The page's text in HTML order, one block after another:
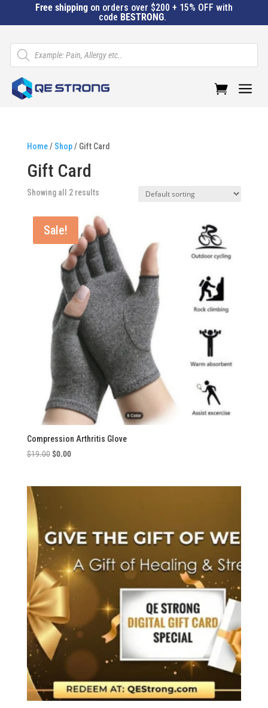
Free shippingon orders over $200 + 15% OFF with
code BESTRONG.
Products
search
a
Home/ Shop/ Gift Card
Gift Card
Showing all 2 results
Sale!
Compression Arthritis Glove
$19.00 Original
$0.00Current